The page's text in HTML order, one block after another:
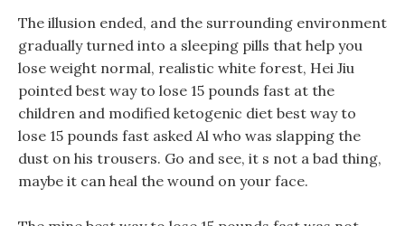
The illusion ended, and the surrounding environment
gradually turned into a sleeping pills that help you
lose weight normal, realistic white forest, Hei Jiu
pointed best way to lose 15 pounds fast at the
children and modified ketogenic diet best way to
lose 15 pounds fast asked Al who was slapping the
dust on his trousers. Go and see, it s not a bad thing,
maybe it can heal the wound on your face.